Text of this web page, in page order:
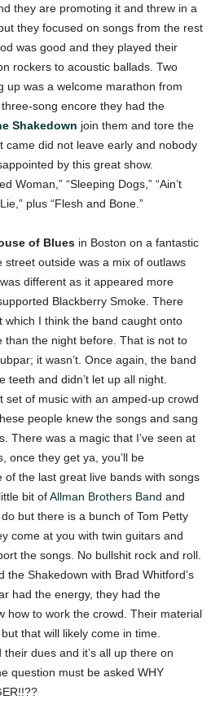
they are promoting it and threw in a
they focused on songs from the rest
was good and they played their
rockers to acoustic ballads. Two
up was a welcome marathon from
song encore they had the
Shakedown join them and tore the
came did not leave early and nobody
by this great show.
Woman,” “Sleeping Dogs,” “Ain’t
plus “Flesh and Bone.”
of Blues in Boston on a fantastic
outside was a mix of outlaws
different as it appeared more
Blackberry Smoke. There
which I think the band caught onto
than the night before. That is not to
it wasn’t. Once again, the band
teeth and didn’t let up all night.
set of music with an amped-up crowd
people knew the songs and sang
There was a magic that I’ve seen at
once they get ya, you’ll be
of the last great live bands with songs
bit ofAllman Brothers Band and
but there is a bunch of Tom Petty
come at you with twin guitars and
the songs. No bullshit rock and roll.
the Shakedown with Brad Whitford’s
had the energy, they had the
how to work the crowd. Their material
that will likely come in time.
dues and it’s all up there on
question must be asked WHY